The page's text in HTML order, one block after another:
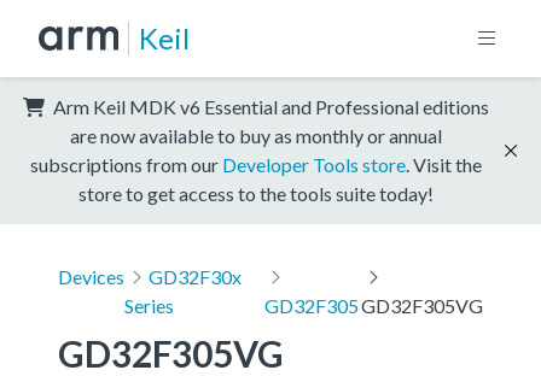
Keil
Arm Keil MDK v6 Essential and Professional editions
are now available to buy as monthly or annual
subscriptions from our Developer Tools store . Visit the
store to get access to the tools suite today!
Devices
GD32F30x
Series
GD32F305GD32F305VG
GD32F305VG